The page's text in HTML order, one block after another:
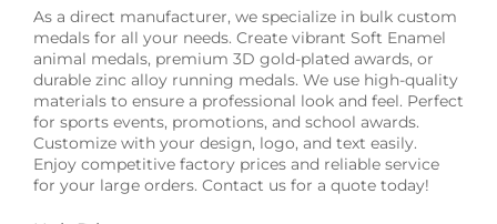
As a direct manufacturer, we specialize in bulk custom
medals for all your needs. Create vibrant Soft Enamel
animal medals, premium 3D gold-plated awards, or
durable zinc alloy running medals. We use high-quality
materials to ensure a professional look and feel. Perfect
for sports events, promotions, and school awards.
Customize with your design, logo, and text easily.
Enjoy competitive factory prices and reliable service
for your large orders. Contact us for a quote today!